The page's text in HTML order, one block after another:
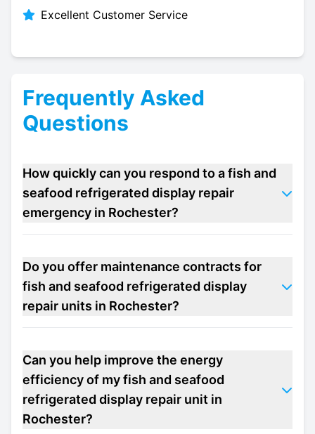
Excellent Customer Service
Frequently Asked
Questions
How quickly can you respond to a fish and
seafood refrigerated display repair
emergency in Rochester?
Do you offer maintenance contracts for
fish and seafood refrigerated display
repair units in Rochester?
Can you help improve the energy
efficiency of my fish and seafood
refrigerated display repair unit in
Rochester?